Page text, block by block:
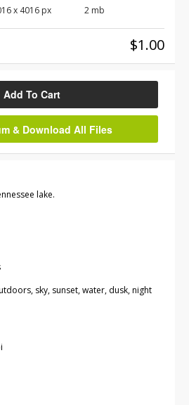
x 4016 px 2 mb
$1.00
Add To Cart
& Download All Files
lake.
sky, sunset, water, dusk, night